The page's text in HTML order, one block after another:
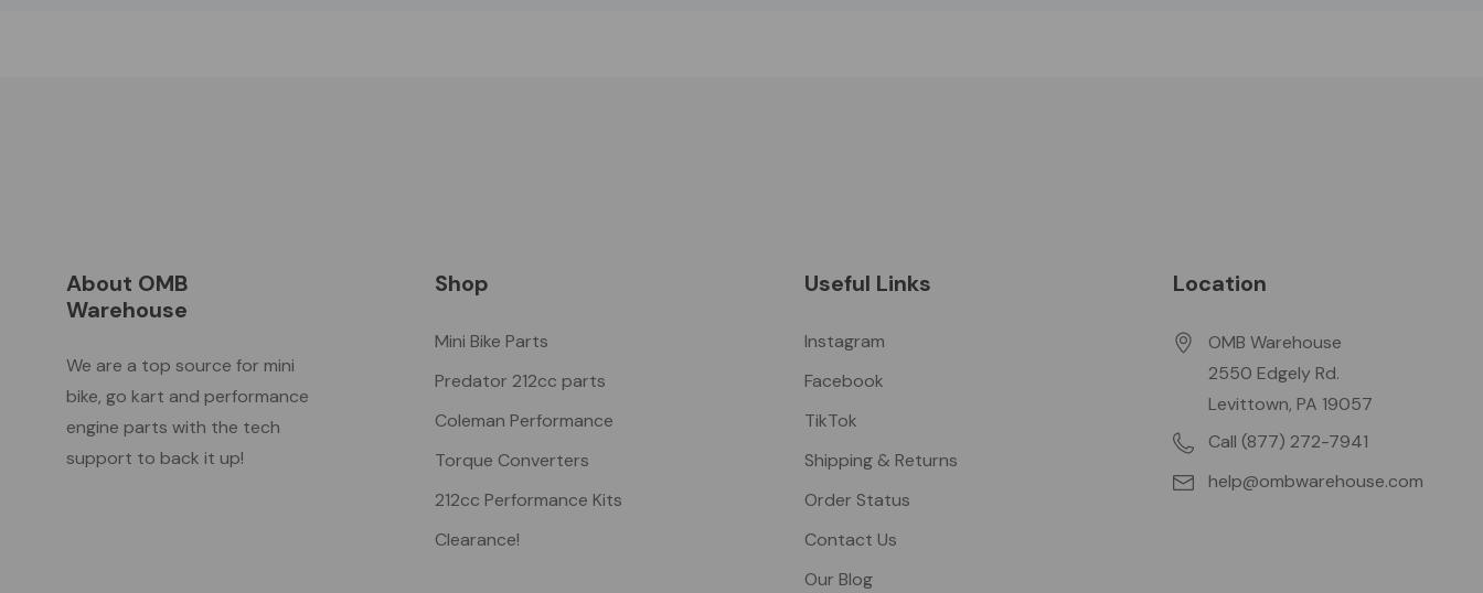
About OMB
Warehouse
We are a top source for mini
bike, go kart and performance
engine parts with the tech
support to back it up!
Shop
Mini Bike Parts
Predator 212cc parts
Coleman Performance
Torque Converters
212cc Performance Kits
Clearance!
Useful Links
Instagram
Facebook
TikTok
Shipping & Returns
Order Status
Contact Us
Our Blog
Location
OMB Warehouse
2550 Edgely Rd.
Levittown, PA 19057
Call (877) 272-7941
help@ombwarehouse.com